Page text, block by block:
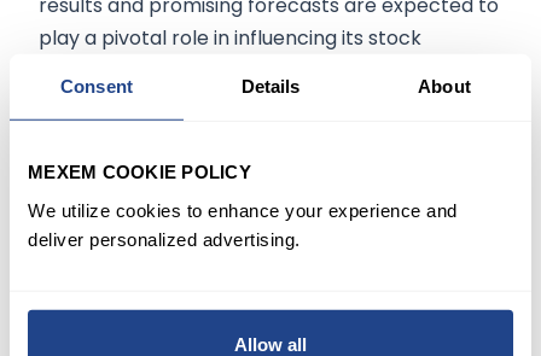
Consent Details About
MEXEM COOKIE POLICY
We utilize cookies to enhance your experience and
deliver personalized advertising.
Allow all
results and promising forecasts are expected to
play a pivotal role in influencing its stock
Experts opine that Autodesk's resilience and
ability to outperform expectations can be
product innovation and understanding market
needs. The company's offerings, such as the